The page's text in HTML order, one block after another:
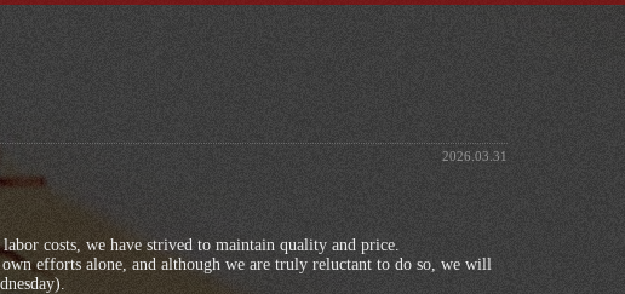
2026.03.31
costs, we have strived to maintain quality and price.
efforts alone, and although we are truly reluctant to do so, we will